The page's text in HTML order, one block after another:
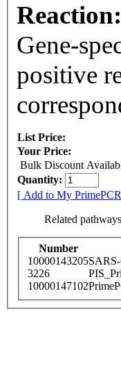
Reaction:
Gene-
positive
List Price:
Your Price:
Bulk Discount
Quantity:
Related
Number
10000143205
3226
10000147102